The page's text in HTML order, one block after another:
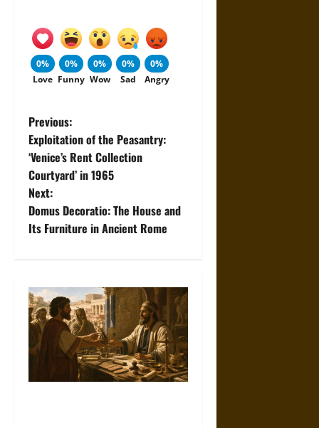
0%
Love
0%
Funny
0%
Wow
0%
Sad
0%
Angry
P
o
s
t
v
i
g
Previous:
Exploitation of the Peasantry:
‘Venice’s Rent Collection
Courtyard’ in 1965
Next:
Domus Decoratio: The House and
Its Furniture in Ancient Rome